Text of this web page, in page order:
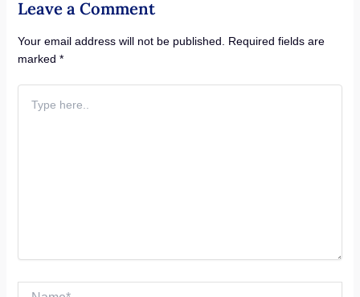
Leave a Comment
Your email address will not be published. Required fields are
marked *
here..
Name*